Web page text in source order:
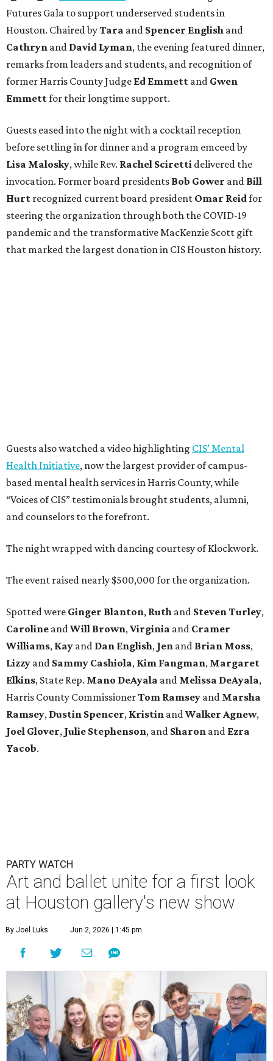
Futures Gala to support underserved students in
Houston. Chaired byTara and Spencer English and
Cathryn and David Lyman, the evening featured dinner,
remarks from leaders and students, and recognition of
former Harris County Judge Ed Emmett and Gwen
Emmettfor their longtime support.
Guests eased into the night with a cocktail reception
before settling in for dinner and a program emceed by
Lisa Malosky, while Rev. Rachel Sciretti delivered the
invocation. Former board presidents Bob Gower and Bill
Hurt recognized current board president Omar Reidfor
steering the organization through both the COVID-19
pandemic and the transformative MacKenzie Scott gift
that marked the largest donation in CIS Houston history.
Guests also watched a video highlighting CIS’ Mental
Health Initiative, now the largest provider of campus-
based mental health services in Harris County, while
“Voices of CIS” testimonials brought students, alumni,
and counselors to the forefront.
The night wrapped with dancing courtesy of Klockwork.
The event raised nearly $500,000 for the organization.
Spotted were Ginger Blanton, Ruth and Steven Turley,
Caroline andWill Brown,Virginia and Cramer
Williams, Kay and Dan English, Jen and Brian Moss,
Lizzy and Sammy Cashiola, Kim Fangman, Margaret
Elkins, State Rep. Mano DeAyala and Melissa DeAyala,
Harris County CommissionerTom Ramsey and Marsha
Ramsey, Dustin Spencer, Kristin andWalker Agnew,
Joel Glover, Julie Stephenson, and Sharon and Ezra
Yacob.
PARTY WATCH
Art and ballet unite for a first look
at Houston gallery's new show
By Joel Luks Jun 2, 2026 | 1:45 pm